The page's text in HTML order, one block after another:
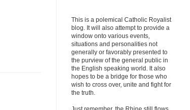
This is a polemical Catholic Royalist
blog. It will also attempt to provide a
window onto various events,
situations and personalities not
generally or favorably presented to
the purview of the general public in
the English speaking world. It also
hopes to be a bridge for those who
wish to cross over, unite and fight for
the truth.